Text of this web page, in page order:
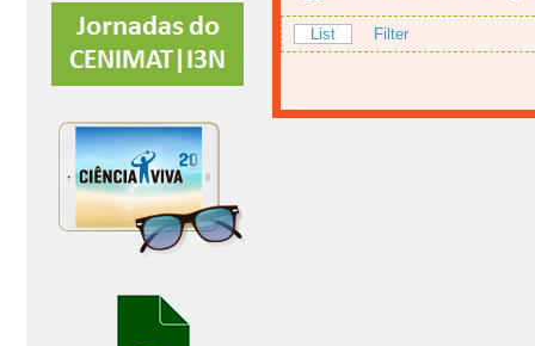
List Filter